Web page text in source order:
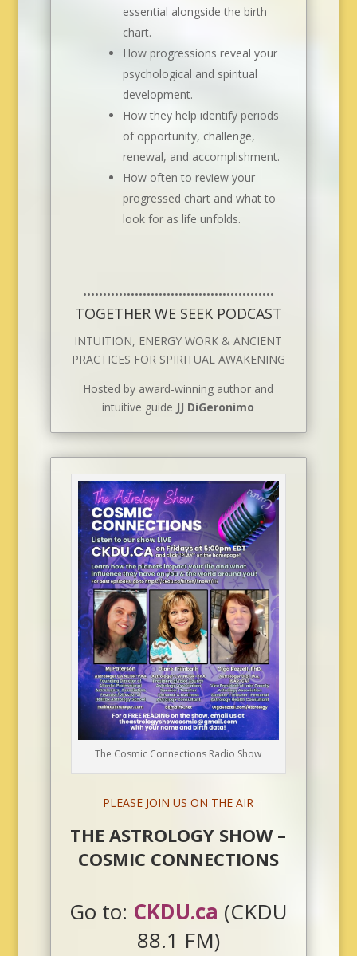
essential alongside the birth
chart.
How progressions reveal your
psychological and spiritual
development.
How they help identify periods
of opportunity, challenge,
renewal, and accomplishment.
How often to review your
progressed chart and what to
look for as life unfolds.
••••••••••••••••••••••••••••••••••••••••••••••••
TOGETHER WE SEEK PODCAST
INTUITION, ENERGY WORK & ANCIENT
PRACTICES FOR SPIRITUAL AWAKENING
Hosted by award-winning author and
intuitive guide JJ DiGeronimo
The Cosmic Connections Radio Show
PLEASE JOIN US ON THE AIR
THE ASTROLOGY SHOW –
COSMIC CONNECTIONS
Go to: CKDU.ca (CKDU
88.1 FM)